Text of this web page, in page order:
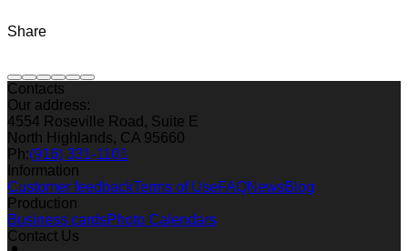
Share
Contacts
Our address:
4554 Roseville Road, Suite E
North Highlands, CA 95660
Ph:(916) 331-1101
Information
Customer feedbackTerms of UseFAQNewsBlog
Production
Business cardsPhoto Calendars
Contact Us